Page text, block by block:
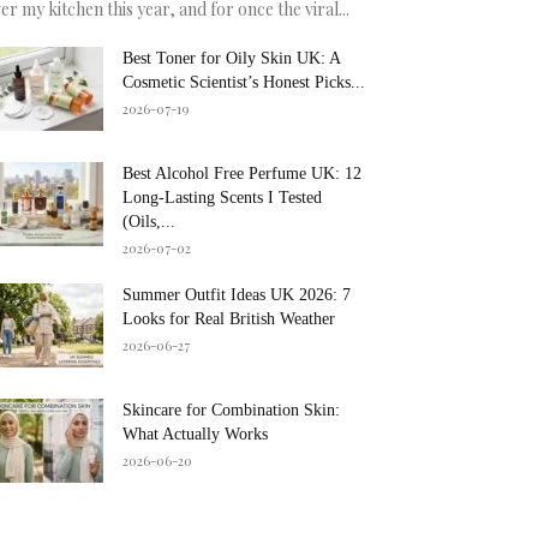
my kitchen this year, and for once the viral...
Best Toner for Oily Skin UK: A
Cosmetic Scientist’s Honest Picks...
2026-07-19
Best Alcohol Free Perfume UK: 12
Long-Lasting Scents I Tested
(Oils,...
2026-07-02
Summer Outfit Ideas UK 2026: 7
Looks for Real British Weather
2026-06-27
Skincare for Combination Skin:
What Actually Works
2026-06-20